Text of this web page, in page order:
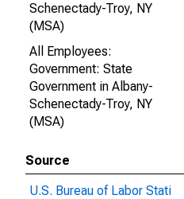
Schenectady-Troy, NY
(MSA)
All Employees:
Government: State
Government in Albany-
Schenectady-Troy, NY
(MSA)
Source
U.S. Bureau of Labor Stati